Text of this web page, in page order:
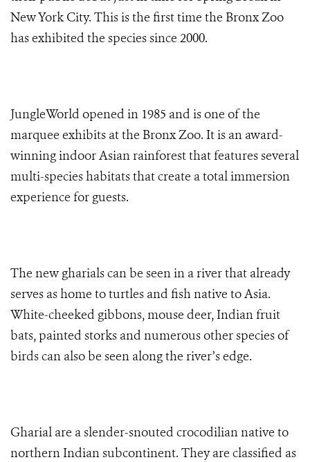
New York City. This is the first time the Bronx Zoo
has exhibited the species since 2000.
JungleWorld opened in 1985 and is one of the
marquee exhibits at the Bronx Zoo. It is an award-
winning indoor Asian rainforest that features several
multi-species habitats that create a total immersion
experience for guests.
The new gharials can be seen in a river that already
serves as home to turtles and fish native to Asia.
White-cheeked gibbons, mouse deer, Indian fruit
bats, painted storks and numerous other species of
birds can also be seen along the river’s edge.
Gharial are a slender-snouted crocodilian native to
northern Indian subcontinent. They are classified as